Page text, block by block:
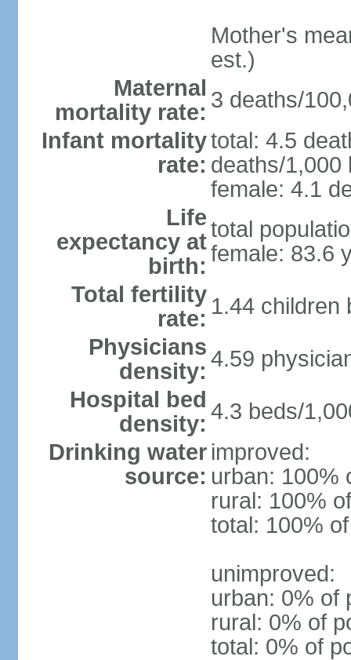
Mother's
est.)
Maternal
mortality rate: 3 deaths/
Infant mortality
rate:
total: 4.5
deaths/1,000
female: 4.1
Life
expectancy at
birth:
total
female: 83.6
Total fertility
rate: 1.44 children
Physicians
density: 4.59
Hospital bed
density: 4.3 beds/
Drinking water
source:
improved:
urban: 100%
rural: 100%
total: 100%
unimproved:
urban: 0% of
rural: 0% of
total: 0% of